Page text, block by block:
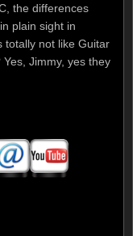
the differences
plain sight in
totally not like Guitar
Jimmy, yes they